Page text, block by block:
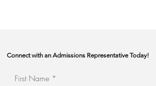
Connect with an Admissions Representative Today!
First Name